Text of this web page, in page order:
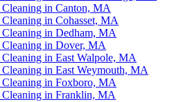
in Canton, MA
in Cohasset, MA
in Dedham, MA
in Dover, MA
in East Walpole, MA
in East Weymouth, MA
in Foxboro, MA
in Franklin, MA